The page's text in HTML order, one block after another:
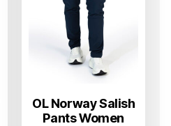
OL Norway Salish
Pants Women